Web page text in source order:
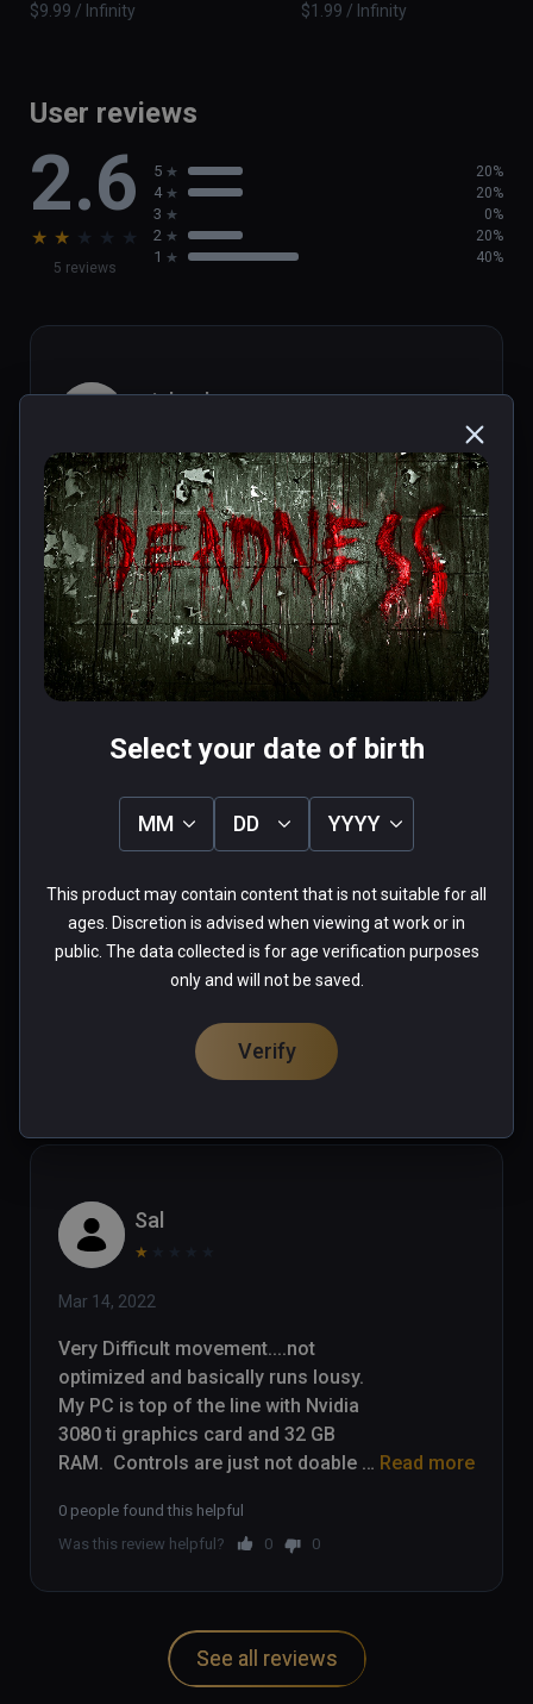
$9.99 / Infinity
$1.99 / Infinity
User reviews
2.6
★ ★ ★ ★ ★
5 reviews
5 20%
4 20%
3 0%
2 20%
1 40%
michael
Aug 01, 2023
Short...but really terrifying wheel
chair em up- nice sequences and a
couple of half decent puzzles that
are simple but it's the paniced rush
to get away from a zombie while in a
wheelchair that wins it- thrilling fun.
Played on quest 2 using virtual
Read more
0 people found this helpful
★ ★★★ ★
Apr 28, 2022
needs heavy optimization,  could not play.
0 people found this helpful
Was this review helpful?
0 0
Sal
★
Mar 14, 2022
Very Difficult movement....not
optimized and basically runs lousy.
My PC is top of the line with Nvidia
3080 ti graphics card and 32 GB
RAM.  Controls are just not doable
movement away from danger.  I
have stopped playing after 45
Read more
0 people found this helpful
Was this review helpful?
0 0
See all reviews
Select your date of birth
MM DD YYYY
This product may contain content that is not suitable for all
ages. Discretion is advised when viewing at work or in
public. The data collected is for age verification purposes
only and will not be saved.
Verify